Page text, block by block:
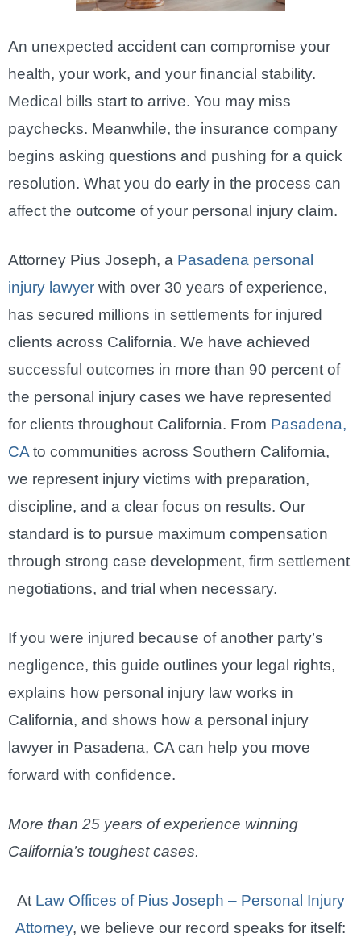
An unexpected accident can compromise your
health, your work, and your financial stability.
Medical bills start to arrive. You may miss
paychecks. Meanwhile, the insurance company
begins asking questions and pushing for a quick
resolution. What you do early in the process can
affect the outcome of your personal injury claim.
Attorney Pius Joseph, a Pasadena personal
injury lawyer with over 30 years of experience,
has secured millions in settlements for injured
clients across California. We have achieved
successful outcomes in more than 90 percent of
the personal injury cases we have represented
for clients throughout California. From Pasadena,
CAto communities across Southern California,
we represent injury victims with preparation,
discipline, and a clear focus on results. Our
standard is to pursue maximum compensation
through strong case development, firm settlement
negotiations, and trial when necessary.
If you were injured because of another party’s
negligence, this guide outlines your legal rights,
explains how personal injury law works in
California, and shows how a personal injury
lawyer in Pasadena, CA can help you move
forward with confidence.
More than 25 years of experience winning
California’s toughest cases.
At Law Offices of Pius Joseph – Personal Injury
Attorney, we believe our record speaks for itself: